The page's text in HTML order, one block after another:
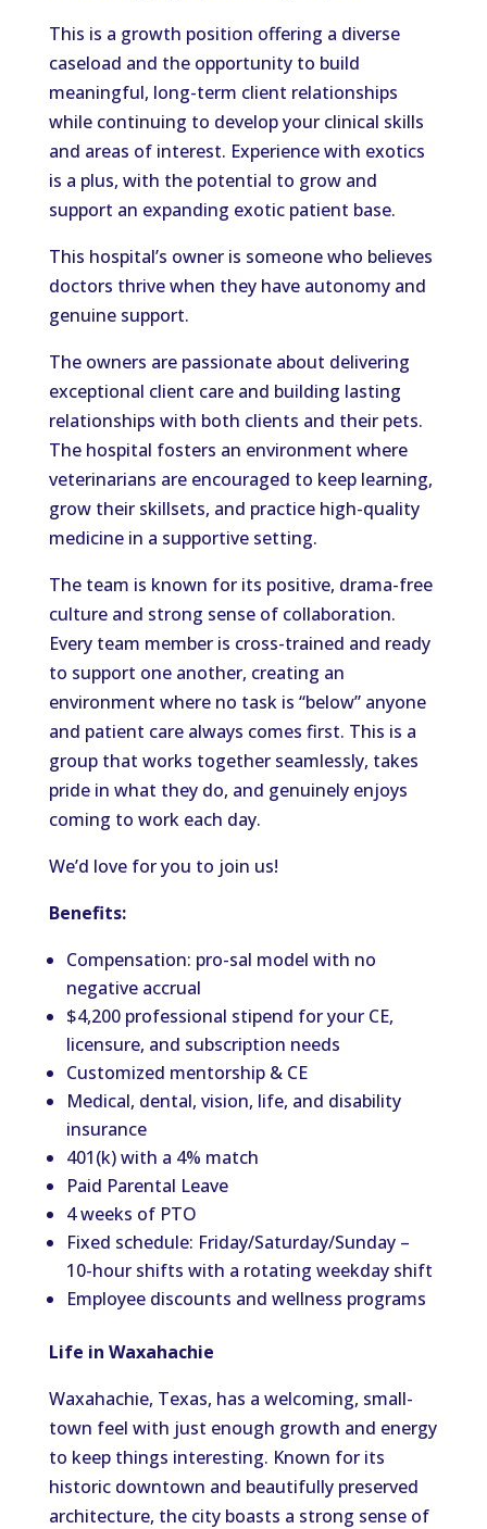
This is a growth position offering a diverse
caseload and the opportunity to build
meaningful, long-term client relationships
while continuing to develop your clinical skills
and areas of interest. Experience with exotics
is a plus, with the potential to grow and
support an expanding exotic patient base.
This hospital’s owner is someone who believes
doctors thrive when they have autonomy and
genuine support.
The owners are passionate about delivering
exceptional client care and building lasting
relationships with both clients and their pets.
The hospital fosters an environment where
veterinarians are encouraged to keep learning,
grow their skillsets, and practice high-quality
medicine in a supportive setting.
The team is known for its positive, drama-free
culture and strong sense of collaboration.
Every team member is cross-trained and ready
to support one another, creating an
environment where no task is “below” anyone
and patient care always comes first. This is a
group that works together seamlessly, takes
pride in what they do, and genuinely enjoys
coming to work each day.
We’d love for you to join us!
Benefits:
Compensation: pro-sal model with no
negative accrual
$4,200 professional stipend for your CE,
licensure, and subscription needs
Customized mentorship & CE
Medical, dental, vision, life, and disability
insurance
401(k) with a 4% match
Paid Parental Leave
4 weeks of PTO
Fixed schedule: Friday/Saturday/Sunday –
10-hour shifts with a rotating weekday shift
Employee discounts and wellness programs
Life in Waxahachie
Waxahachie, Texas, has a welcoming, small-
town feel with just enough growth and energy
to keep things interesting. Known for its
historic downtown and beautifully preserved
architecture, the city boasts a strong sense of